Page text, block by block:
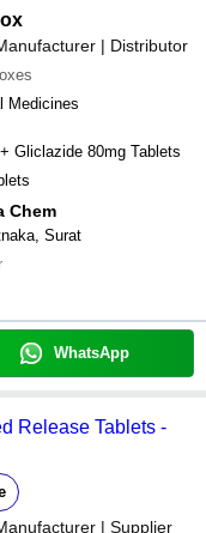
| Distributor
Medicines
Gliclazide 80mg Tablets
Chem
Surat
WhatsApp
Release Tablets -
| Supplier